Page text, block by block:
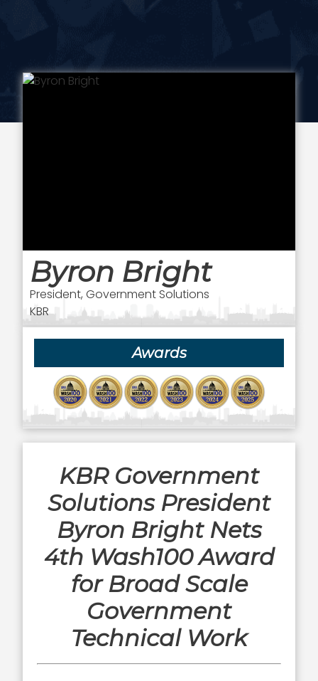
Byron Bright
President, Government Solutions
KBR
Awards
KBR Government
Solutions President
Byron Bright Nets
4th Wash100 Award
for Broad Scale
Government
Technical Work